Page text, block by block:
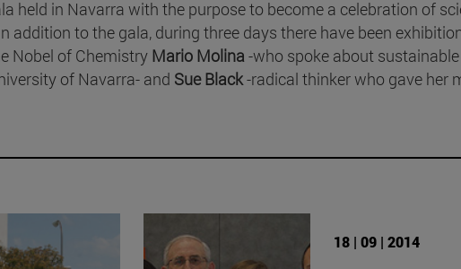
held in Navarra with the purpose to become a celebration of
addition to the gala, during three days there have been
Nobel of Chemistry Mario Molina -who spoke about sustainable
of Navarra- and Sue Black-radical thinker who gave her
18 | 09 | 2014